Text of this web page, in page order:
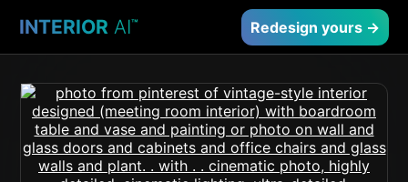
INTERIOR AI™ Redesign yours →